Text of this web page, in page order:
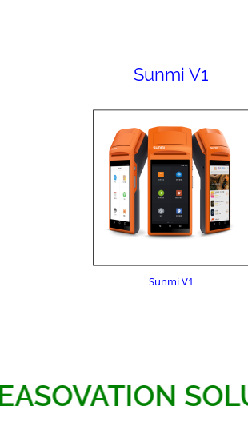
Sunmi V1
Sunmi V1
EASOVATION